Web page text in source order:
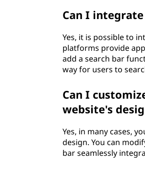
Can I
Yes, it is possible to
platforms provide
add a search bar
way for users to
Can I
website's
Yes, in many cases,
design. You can
bar seamlessly